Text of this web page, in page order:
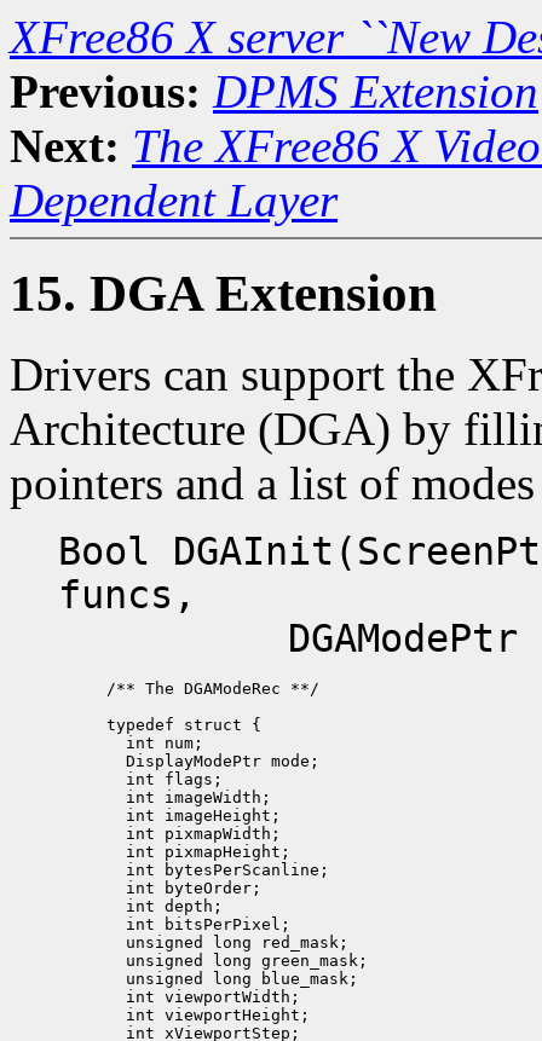
XFree86 X server ``New
Previous: DPMS Extension
Next: The XFree86 X
Dependent Layer
15. DGA Extension
Drivers can support the
Architecture (DGA) by
pointers and a list of
Bool
funcs,
DGAModePtr
/** The DGAModeRec **/
typedef struct {
  int num;
  DisplayModePtr mode;
  int flags;
  int imageWidth;
  int imageHeight;
  int pixmapWidth;
  int pixmapHeight;
  int bytesPerScanline;
  int byteOrder;
  int depth;
  int bitsPerPixel;
  unsigned long red_mask;
  unsigned long green_mask;
  unsigned long blue_mask;
  int viewportWidth;
  int viewportHeight;
  int xViewportStep;